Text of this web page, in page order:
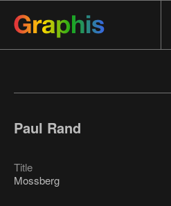
Paul Rand
Title
Mossberg